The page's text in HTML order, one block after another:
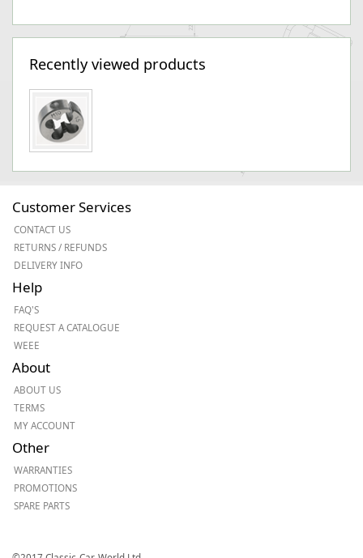
Recently viewed products
Customer Services
CONTACT US
RETURNS / REFUNDS
DELIVERY INFO
Help
FAQ'S
REQUEST A CATALOGUE
WEEE
About
ABOUT US
TERMS
MY ACCOUNT
Other
WARRANTIES
PROMOTIONS
SPARE PARTS